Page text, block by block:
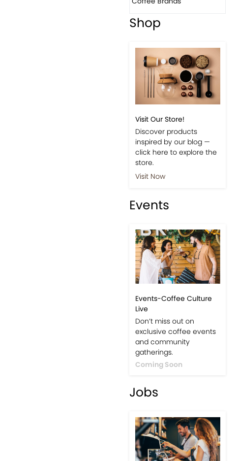
Shop
Visit Our Store!
Discover products
inspired by our blog —
click here to explore the
store.
Visit Now
Events
Events-Coffee Culture
Live
Don’t miss out on
exclusive coffee events
and community
gatherings.
Coming Soon
Jobs